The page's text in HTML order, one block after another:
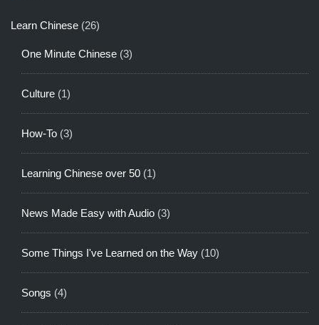
Learn Chinese (26)
One Minute Chinese (3)
Culture (1)
How-To (3)
Learning Chinese over 50 (1)
News Made Easy with Audio (3)
Some Things I've Learned on the Way (10)
Songs (4)